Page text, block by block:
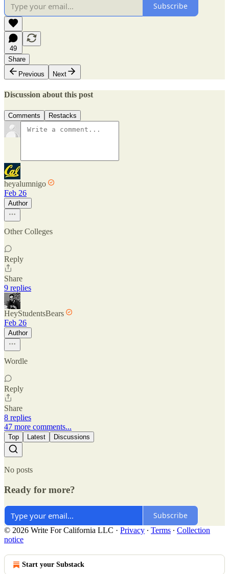
Subscribe
49
Share
Previous
Next
Discussion about this post
Comments Restacks
heyalumnigo
Feb 26
Author
Other Colleges
Reply
Share
9 replies
HeyStudentsBears
Feb 26
Author
Wordle
Reply
Share
8 replies
47 more comments...
Top Latest Discussions
No posts
Ready for more?
Subscribe
© 2026 Write For California LLC · Privacy ∙ Terms ∙ Collection
notice
Start your Substack